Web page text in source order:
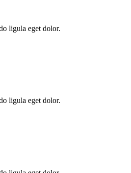
ligula eget dolor.
ligula eget dolor.